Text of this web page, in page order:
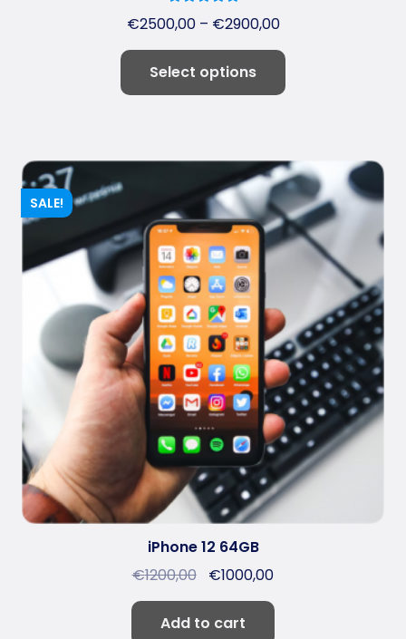
5.00
€2500,00– €2900,00
Select options
iPhone 12 64GB
SALE!
€1200,00 €1000,00
Add to cart